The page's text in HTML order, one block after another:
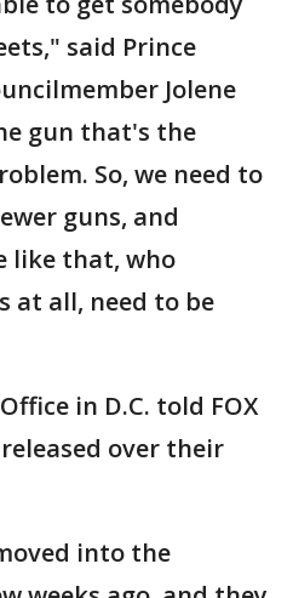
said Prince
Jolene
gun that's the
So, we need to
guns, and
like that, who
at all, need to be
in D.C. told FOX
over their
into the